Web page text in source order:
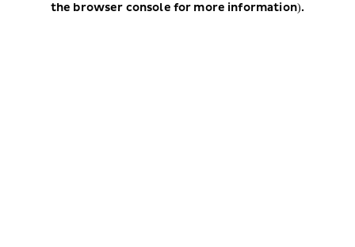
the browser console for more information).